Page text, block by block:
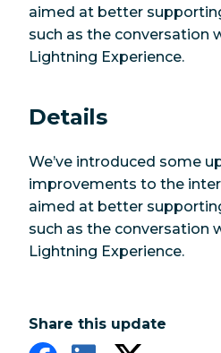
aimed at better
such as the conversation
Lightning Experience.
Details
We’ve introduced some
improvements to the
aimed at better
such as the conversation
Lightning Experience.
Share this update